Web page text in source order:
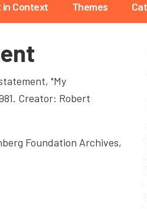
in Context Themes
"My
Creator: Robert
Foundation Archives,